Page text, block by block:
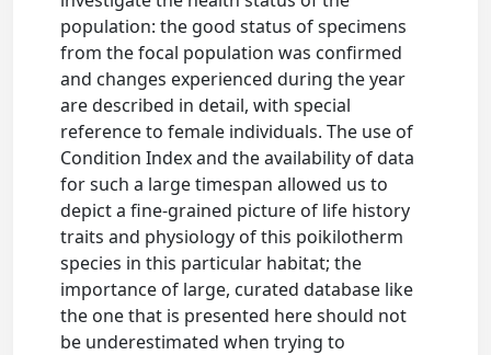
population: the good status of specimens
from the focal population was confirmed
and changes experienced during the year
are described in detail, with special
reference to female individuals. The use of
Condition Index and the availability of data
for such a large timespan allowed us to
depict a fine-grained picture of life history
traits and physiology of this poikilotherm
species in this particular habitat; the
importance of large, curated database like
the one that is presented here should not
be underestimated when trying to